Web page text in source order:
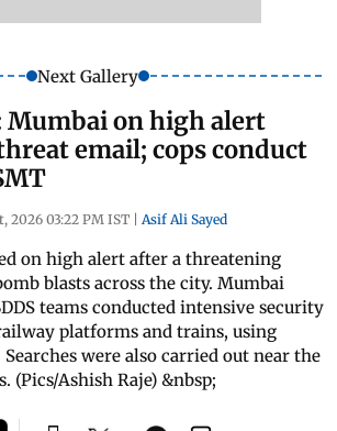
Next Gallery
Mumbai on high alert
email; cops conduct
2026 03:22 PM IST | Asif Ali Sayed
on high alert after a threatening
blasts across the city. Mumbai
teams conducted intensive security
platforms and trains, using
were also carried out near the
(Pics/Ashish Raje) &nbsp;